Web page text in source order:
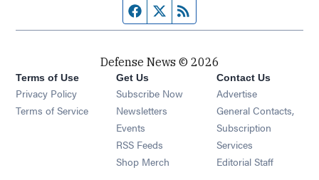
Facebook page
Twitter feed
Defense News © 2026
Terms of Use
Privacy Policy
Terms of Service
Get Us
Subscribe Now
Newsletters Opens in new window
Events Opens in new window
RSS Feeds Opens in new window
Shop Merch Opens in new window
Contact Us
Advertise
General Contacts,
Subscription
Services
Editorial Staff